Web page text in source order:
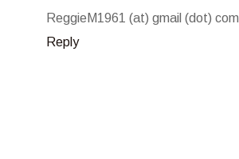
ReggieM1961 (at) gmail (dot) com
Reply